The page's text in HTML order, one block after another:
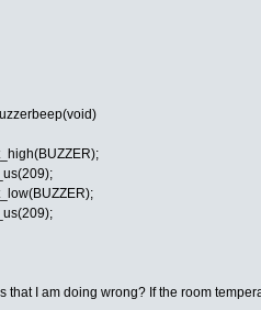
that I am doing wrong? If the room